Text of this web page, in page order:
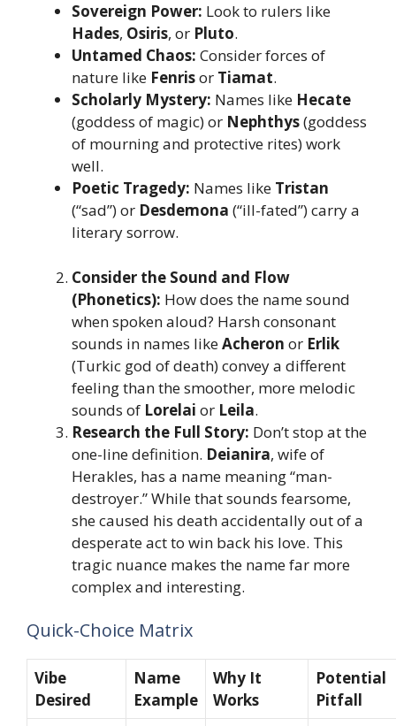
Sovereign Power: Look to rulers like
Hades, Osiris, or Pluto.
Untamed Chaos: Consider forces of
nature like Fenrisor Tiamat.
Scholarly Mystery: Names like Hecate
(goddess of magic) or Nephthys(goddess
of mourning and protective rites) work
well.
Poetic Tragedy: Names like Tristan
(“sad”) or Desdemona (“ill-fated”) carry a
literary sorrow.
Consider the Sound and Flow
(Phonetics): How does the name sound
when spoken aloud? Harsh consonant
sounds in names likeAcheron or Erlik
(Turkic god of death) convey a different
feeling than the smoother, more melodic
sounds of Lorelai or Leila.
Research the Full Story: Don’t stop at the
one-line definition. Deianira, wife of
Herakles, has a name meaning “man-
destroyer.” While that sounds fearsome,
she caused his death accidentally out of a
desperate act to win back his love. This
tragic nuance makes the name far more
complex and interesting.
Quick-Choice Matrix
Vibe
Desired
Name
Example
Why It
Works
Potential
Pitfall